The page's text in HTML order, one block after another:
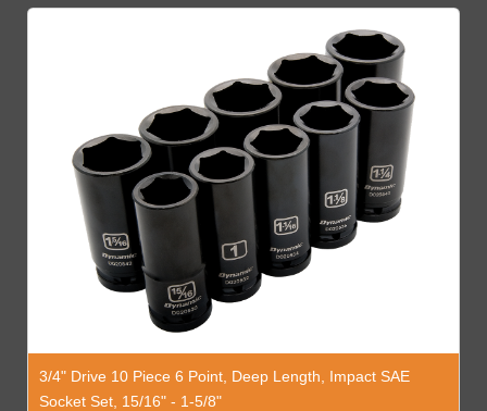
3/4" Drive 10 Piece 6 Point, Deep Length, Impact SAE
Socket Set, 15/16" - 1-5/8"